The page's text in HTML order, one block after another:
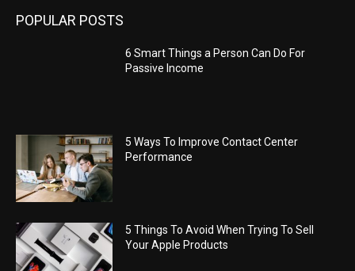
POPULAR POSTS
6 Smart Things a Person Can Do For
Passive Income
5 Ways To Improve Contact Center
Performance
5 Things To Avoid When Trying To Sell
Your Apple Products